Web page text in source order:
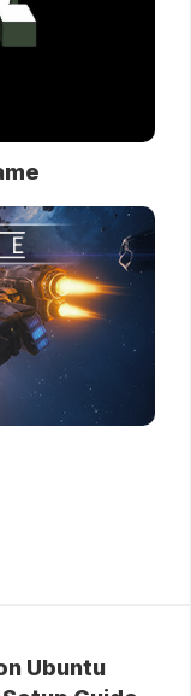
Ubuntu